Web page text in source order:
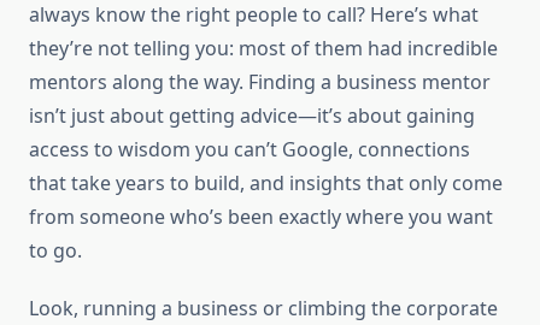
always know the right people to call? Here’s what
they’re not telling you: most of them had incredible
mentors along the way. Finding a business mentor
isn’t just about getting advice—it’s about gaining
access to wisdom you can’t Google, connections
that take years to build, and insights that only come
from someone who’s been exactly where you want
to go.
Look, running a business or climbing the corporate